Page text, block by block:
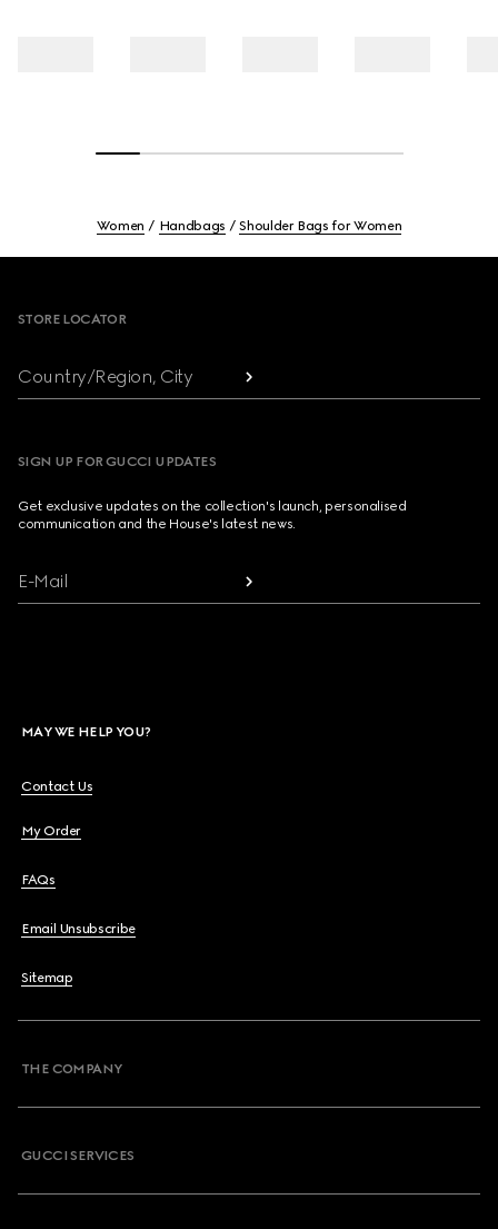
Women Handbags Shoulder Bags for Women
STORE LOCATOR
Country/Region, City
SIGN UP FOR GUCCI UPDATES
Get exclusive updates on the collection's launch, personalised
communication and the House's latest news.
E-Mail
MAY WE HELP YOU?
Contact Us
My Order
FAQs
Email Unsubscribe
Sitemap
THE COMPANY
GUCCI SERVICES